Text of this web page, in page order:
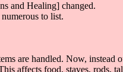
and Healing] changed.
to list.
are handled. Now,
affects food, staves, rods,